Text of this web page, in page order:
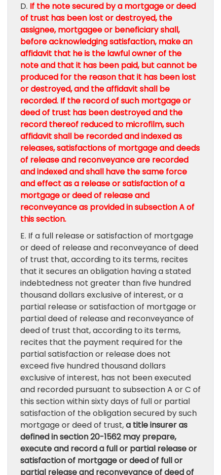
D. If the note secured by a mortgage or deed
of trust has been lost or destroyed, the
assignee, mortgagee or beneficiary shall,
before acknowledging satisfaction, make an
affidavit that he is the lawful owner of the
note and that it has been paid, but cannot be
produced for the reason that it has been lost
or destroyed, and the affidavit shall be
recorded. If the record of such mortgage or
deed of trust has been destroyed and the
record thereof reduced to microfilm, such
affidavit shall be recorded and indexed as
releases, satisfactions of mortgage and deeds
of release and reconveyance are recorded
and indexed and shall have the same force
and effect as a release or satisfaction of a
mortgage or deed of release and
reconveyance as provided in subsection A of
this section.
E. If a full release or satisfaction of mortgage
or deed of release and reconveyance of deed
of trust that, according to its terms, recites
that it secures an obligation having a stated
indebtedness not greater than five hundred
thousand dollars exclusive of interest, or a
partial release or satisfaction of mortgage or
partial deed of release and reconveyance of
deed of trust that, according to its terms,
recites that the payment required for the
partial satisfaction or release does not
exceed five hundred thousand dollars
exclusive of interest, has not been executed
and recorded pursuant to subsection A or C of
this section within sixty days of full or partial
satisfaction of the obligation secured by such
mortgage or deed of trust,a title insurer as
defined in section 20-1562 may prepare,
execute and record a full or partial release or
satisfaction of mortgage or deed of full or
partial release and reconveyance of deed of